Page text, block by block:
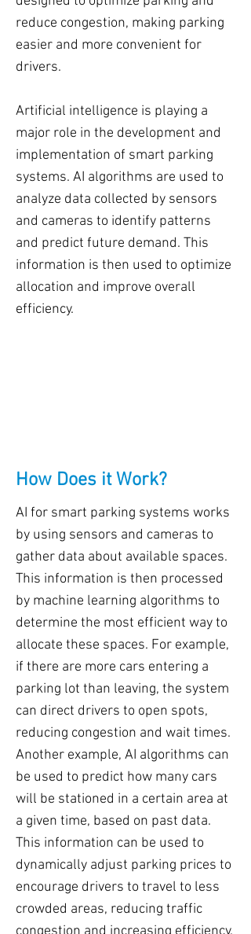
reduce congestion, making parking
easier and more convenient for
drivers.
Artificial intelligence is playing a
major role in the development and
implementation of smart parking
systems. AI algorithms are used to
analyze data collected by sensors
and cameras to identify patterns
and predict future demand. This
information is then used to optimize
allocation and improve overall
efficiency.
How Does it Work?
AI for smart parking systems works
by using sensors and cameras to
gather data about available spaces.
This information is then processed
by machine learning algorithms to
determine the most efficient way to
allocate these spaces. For example,
if there are more cars entering a
parking lot than leaving, the system
can direct drivers to open spots,
reducing congestion and wait times.
Another example, AI algorithms can
be used to predict how many cars
will be stationed in a certain area at
a given time, based on past data.
This information can be used to
dynamically adjust parking prices to
encourage drivers to travel to less
crowded areas, reducing traffic